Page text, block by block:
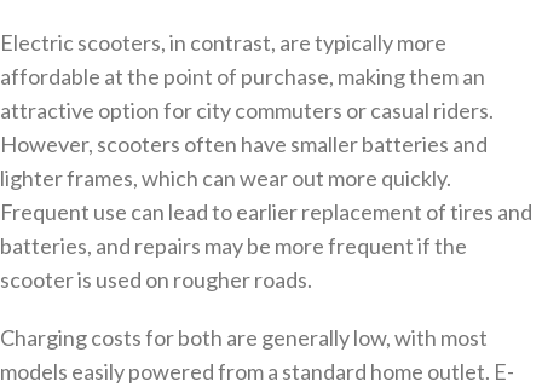
Electric scooters, in contrast, are typically more
affordable at the point of purchase, making them an
attractive option for city commuters or casual riders.
However, scooters often have smaller batteries and
lighter frames, which can wear out more quickly.
Frequent use can lead to earlier replacement of tires and
batteries, and repairs may be more frequent if the
scooter is used on rougher roads.
Charging costs for both are generally low, with most
models easily powered from a standard home outlet. E-